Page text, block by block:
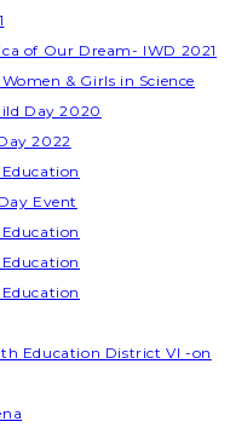
of Our Dream- IWD 2021
& Girls in Science
Day 2020
2022
Event
Education District VI -on